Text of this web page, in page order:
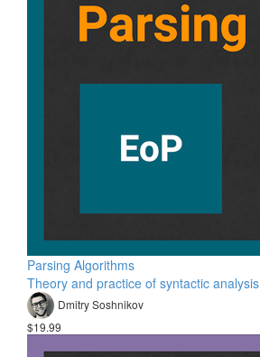
Parsing Algorithms
Theory and practice of syntactic analysis
Dmitry Soshnikov
$19.99